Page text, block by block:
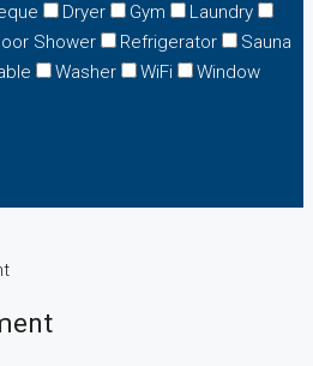
Dryer Gym
Laundry
Shower Refrigerator
Sauna
Washer WiFi
Window